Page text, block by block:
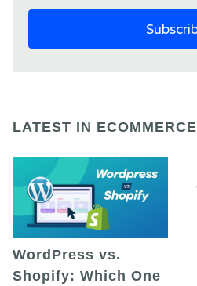
LATEST IN ECOMMERCE
WordPress vs.
Shopify: Which One